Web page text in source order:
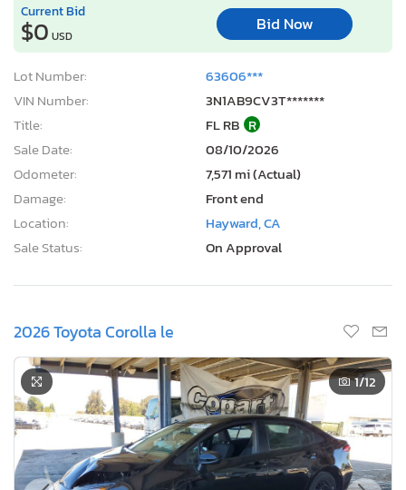
Current Bid
$0 USD
Bid Now
Lot Number:
63606***
VIN Number:
3N1AB9CV3T*******
Title:
FL RB R
Sale Date:
08/10/2026
Odometer:
7,571 mi (Actual)
Damage:
Front end
Location:
Hayward, CA
Sale Status:
On Approval
2026 Toyota Corolla le
1/12